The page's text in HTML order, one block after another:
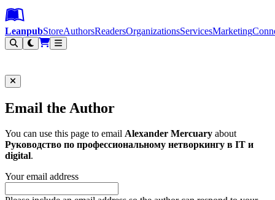
Leanpub Header
Leanpub Navigation
Skip to main content
Go to Leanpub.com
LeanpubStoreAuthorsReadersOrganizationsServicesMarketing
Email the Author
You can use this page to email Alexander Mercuary about
Руководство по профессиональному нетворкингу в IT и
digital.
Your email address